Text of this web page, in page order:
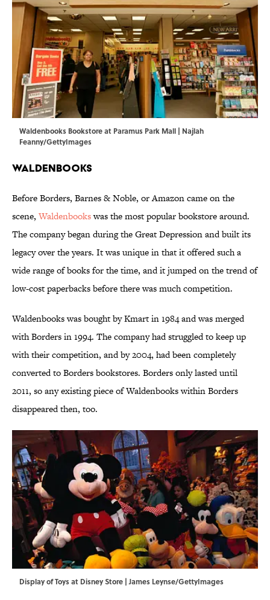
Waldenbooks Bookstore at Paramus Park Mall | Najlah
Feanny/GettyImages
Waldenbooks
Before Borders, Barnes & Noble, or Amazon came on the
scene, Waldenbookswas the most popular bookstore around.
The company began during the Great Depression and built its
legacy over the years. It was unique in that it offered such a
wide range of books for the time, and it jumped on the trend of
low-cost paperbacks before there was much competition.
Waldenbooks was bought by Kmart in 1984 and was merged
with Borders in 1994. The company had struggled to keep up
with their competition, and by 2004, had been completely
converted to Borders bookstores. Borders only lasted until
2011, so any existing piece of Waldenbooks within Borders
disappeared then, too.
Display of Toys at Disney Store | James Leynse/GettyImages